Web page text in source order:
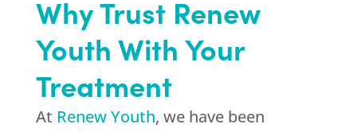
Why Trust Renew
Youth With Your
Treatment
At Renew Youth, we have been